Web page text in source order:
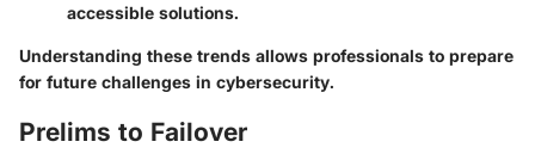
accessible solutions.
Understanding these trends allows professionals to prepare
for future challenges in cybersecurity.
Prelims to Failover